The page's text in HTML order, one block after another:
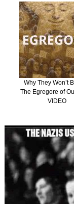
Revivals Pt 9 |
Finney,
Moralism and